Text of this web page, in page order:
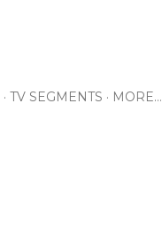
TV SEGMENTS MORE…